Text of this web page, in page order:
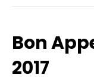
Bon
2017